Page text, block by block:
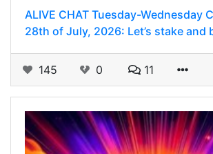
ALIVE CHAT Tuesday-Wednesday
28th of July, 2026: Let’s stake and
145 0 11